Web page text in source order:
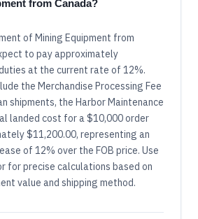
from Canada?
of Mining Equipment from
to pay approximately
at the current rate of 12%.
the Merchandise Processing Fee
shipments, the Harbor Maintenance
landed cost for a $10,000 order
$11,200.00, representing an
of 12% over the FOB price. Use
for precise calculations based on
value and shipping method.